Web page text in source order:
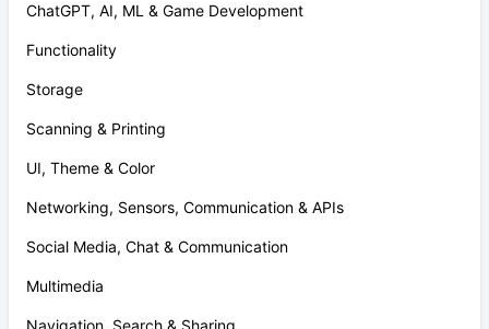
ChatGPT, AI, ML & Game Development
Functionality
Storage
Scanning & Printing
UI, Theme & Color
Networking, Sensors, Communication & APIs
Social Media, Chat & Communication
Multimedia
Navigation, Search & Sharing